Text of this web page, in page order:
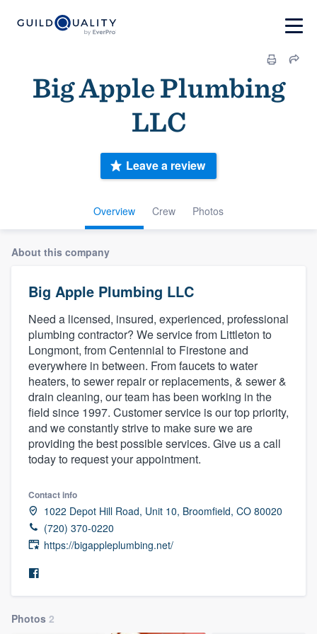
Big Apple Plumbing
LLC
Overview Crew Photos
Leave a review
About this company
Big Apple Plumbing LLC
Need a licensed, insured, experienced, professional
plumbing contractor? We service from Littleton to
Longmont, from Centennial to Firestone and
everywhere in between. From faucets to water
heaters, to sewer repair or replacements, & sewer &
drain cleaning, our team has been working in the
field since 1997. Customer service is our top priority,
and we constantly strive to make sure we are
providing the best possible services. Give us a call
today to request your appointment.
Contact info
1022 Depot Hill Road, Unit 10, Broomfield, CO 80020
(720) 370-0220
https://bigappleplumbing.net/
Photos 2
Welcome to our